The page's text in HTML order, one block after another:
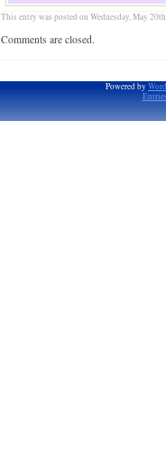
This entry was posted on Wednesday, May
Comments are closed.
Powered by